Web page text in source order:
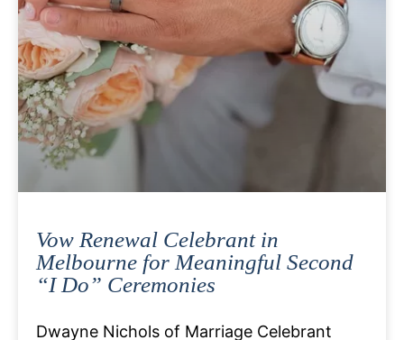
Vow Renewal Celebrant in
Melbourne for Meaningful Second
“I Do” Ceremonies
Dwayne Nichols of Marriage Celebrant